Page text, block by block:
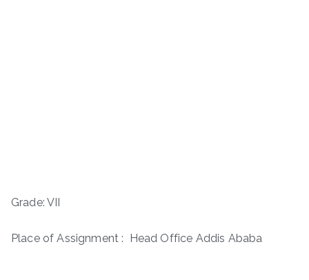
Grade: VII
Place of Assignment : Head Office Addis Ababa